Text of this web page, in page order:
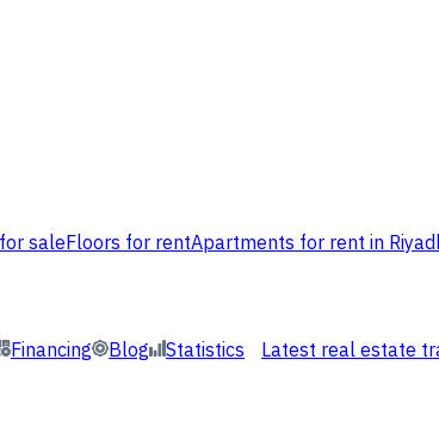
saleFloors for rentApartments for rent in
Financing Blog Statistics Latest real estate